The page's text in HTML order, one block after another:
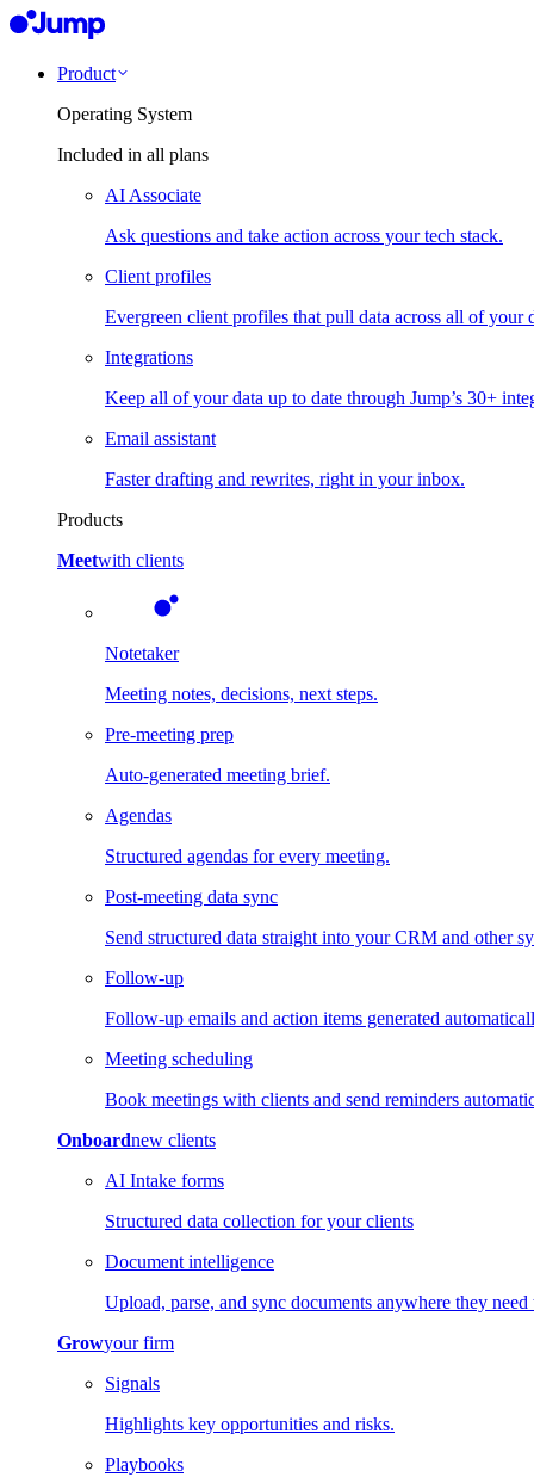
Product
Operating System
Included in all plans
AI Associate
Ask questions and take action across your tech stack.
Client profiles
Evergreen client profiles that pull data across all of your
Integrations
Keep all of your data up to date through Jump’s 30+
Email assistant
Faster drafting and rewrites, right in your inbox.
Products
Meetwith clients
Notetaker
Meeting notes, decisions, next steps.
Pre-meeting prep
Auto-generated meeting brief.
Agendas
Structured agendas for every meeting.
Post-meeting data sync
Send structured data straight into your CRM and other
Follow-up
Follow-up emails and action items generated
Meeting scheduling
Book meetings with clients and send reminders
Onboardnew clients
AI Intake forms
Structured data collection for your clients
Document intelligence
Upload, parse, and sync documents anywhere they need
Growyour firm
Signals
Highlights key opportunities and risks.
Playbooks